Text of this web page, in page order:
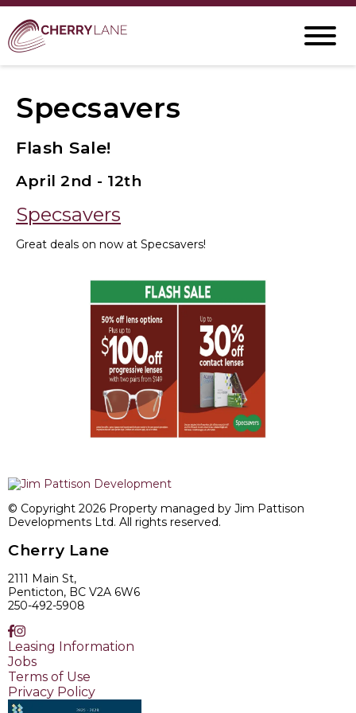
Specsavers
Flash Sale!
April 2nd - 12th
Specsavers
Great deals on now at Specsavers!
© Copyright 2026 Property managed by Jim Pattison
Developments Ltd. All rights reserved.
Cherry Lane
2111 Main St,
Penticton, BC V2A 6W6
250-492-5908
Leasing Information
Jobs
Terms of Use
Privacy Policy